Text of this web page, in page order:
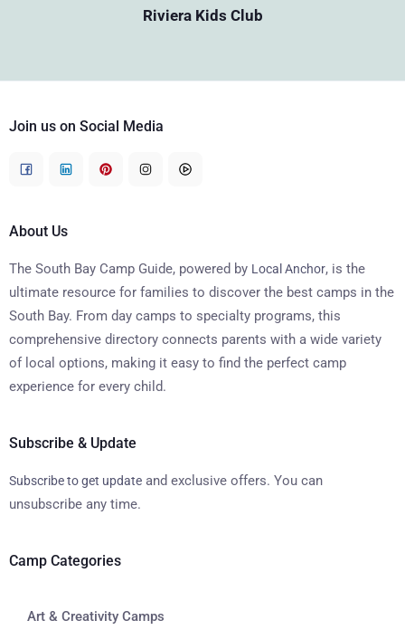
Riviera Kids Club
Join us on Social Media
About Us
The South Bay Camp Guide, powered by Local Anchor, is the
ultimate resource for families to discover the best camps in the
South Bay. From day camps to specialty programs, this
comprehensive directory connects parents with a wide variety
of local options, making it easy to find the perfect camp
experience for every child.
Subscribe & Update
Subscribe to get update and exclusive offers. You can
unsubscribe any time.
Camp Categories
Art & Creativity Camps